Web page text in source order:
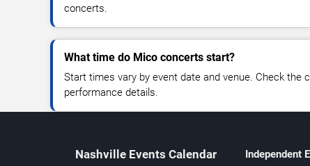
concerts.
What time do Mico concerts start?
Start times vary by event date and venue. Check the
performance details.
Nashville Events Calendar Independent